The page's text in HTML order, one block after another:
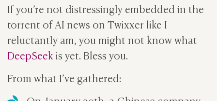
If you’re not distressingly embedded in the
torrent of AI news on Twixxer like I
reluctantly am, you might not know what
DeepSeek is yet. Bless you.
From what I’ve gathered: